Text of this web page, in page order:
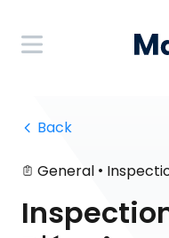
Back
General •